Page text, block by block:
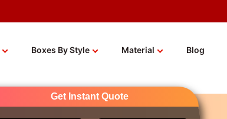
Boxes By Style Material Blog
Get Instant Quote